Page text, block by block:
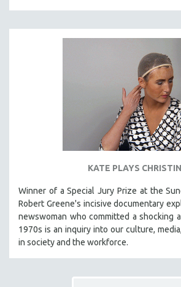
FAMILY RELATIONS
FOOD STUDIES
GENOCIDE STUDIES
GLOBALIZATION
GOVERNMENT
HEALTH SCIENCES
HUMAN RIGHTS
KATE PLAYS
Winner of a Special Jury Prize at the
Robert Greene's incisive documentary
newswoman who committed a shocking
1970s is an inquiry into our culture,
in society and the workforce.